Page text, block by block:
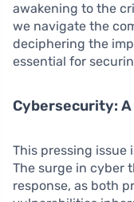
awakening to the
we navigate the
deciphering the
essential for
Cybersecurity: A
This pressing issue
The surge in cyber
response, as both